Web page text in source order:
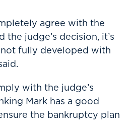
agree with the
the judge’s decision, it’s
not fully developed with
with the judge’s
Mark has a good
the bankruptcy plan